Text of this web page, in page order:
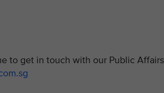
to get in touch with our Public